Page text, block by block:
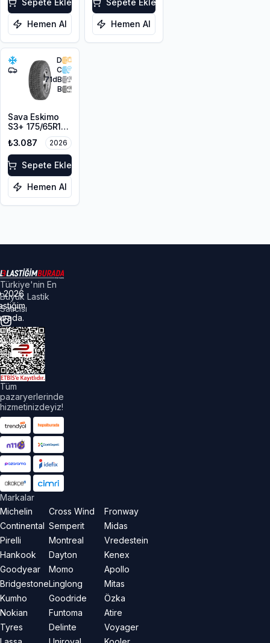
Sepete Ekle
Hemen Al
Sepete Ekle
Hemen Al
D
C
71dB
B
Sava Eskimo
S3+ 175/65R14
₺3.087 2026
Sepete Ekle
Hemen Al
Türkiye'nin En
Büyük Lastik
Satıcısı
Tüm
pazaryerlerinde
hizmetinizdeyiz!
Markalar
Michelin
Continental
Pirelli
Hankook
Goodyear
Bridgestone
Kumho
Nokian
Tyres
Cross Wind
Semperit
Montreal
Dayton
Momo
Linglong
Goodride
Funtoma
Delinte
Fronway
Midas
Vredestein
Kenex
Apollo
Mitas
Özka
Atire
Voyager
2026